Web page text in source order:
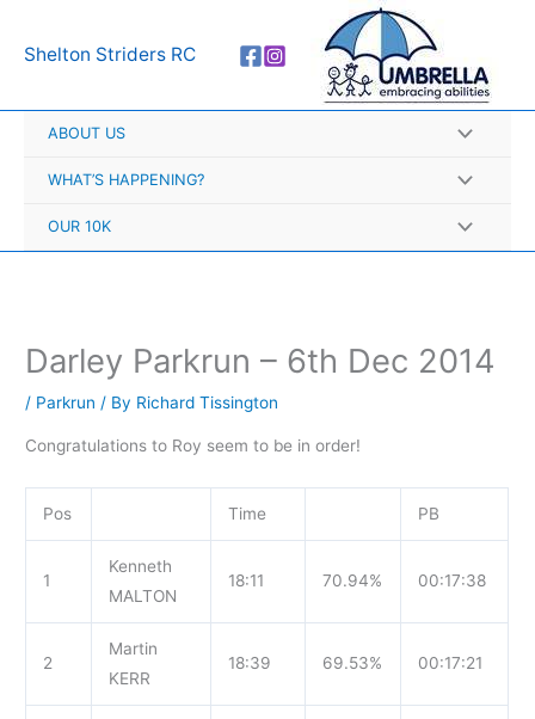
Shelton Striders RC
ABOUT US
WHAT’S HAPPENING?
OUR 10K
Darley Parkrun – 6th Dec 2014
/ Parkrun / By Richard Tissington
Congratulations to Roy seem to be in order!
Pos Time PB
1
Kenneth
MALTON
18:11 70.94% 00:17:38
2
Martin
KERR
18:39 69.53% 00:17:21
r
h